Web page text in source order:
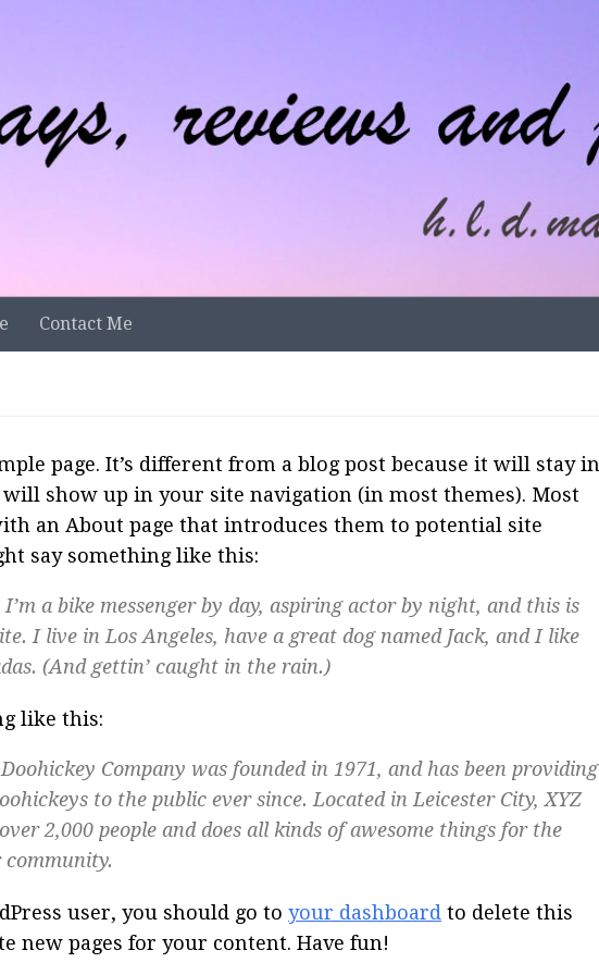
Contact Me
page. It’s different from a blog post because it will stay in
will show up in your site navigation (in most themes). Most
an About page that introduces them to potential site
say something like this:
a bike messenger by day, aspiring actor by night, and this is
I live in Los Angeles, have a great dog named Jack, and I like
(And gettin’ caught in the rain.)
like this:
Company was founded in 1971, and has been providing
to the public ever since. Located in Leicester City, XYZ
2,000 people and does all kinds of awesome things for the
community.
user, you should go to your dashboard to delete this
new pages for your content. Have fun!